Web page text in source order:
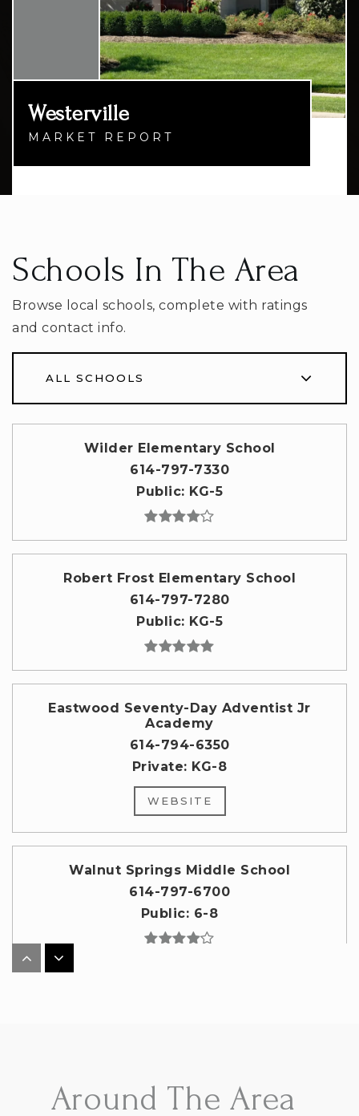
Westerville
MARKET REPORT
Schools In The Area
Browse local schools, complete with ratings
and contact info.
ALL SCHOOLS
Wilder Elementary School
614-797-7330
Public KG-5
Robert Frost Elementary School
614-797-7280
Public KG-5
Eastwood Seventy-Day Adventist Jr
Academy
614-794-6350
Private
KG-8
WEBSITE
Walnut Springs Middle School
614-797-6700
Public
6-8
Around The Area